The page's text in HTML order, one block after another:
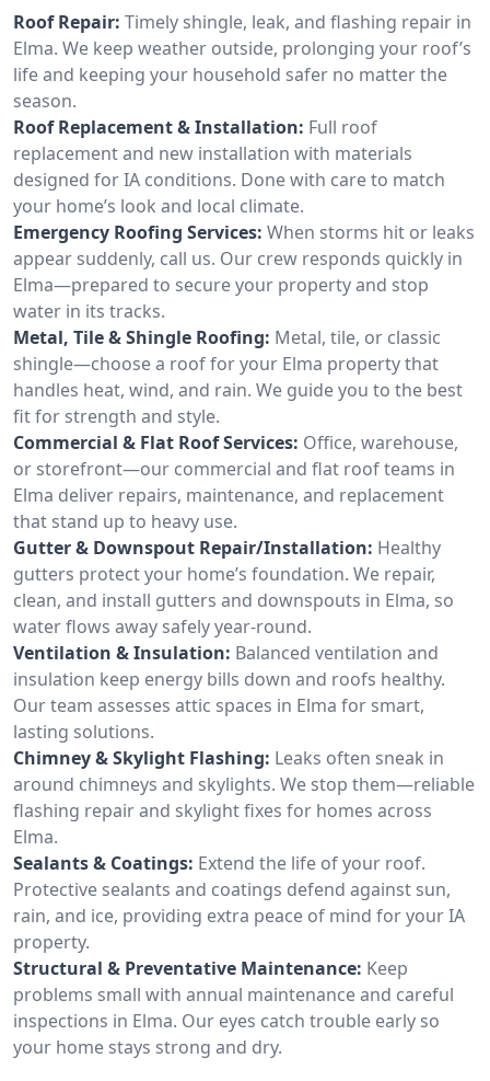
Roof Repair: Timely shingle, leak, and flashing repair in
Elma. We keep weather outside, prolonging your roof’s
life and keeping your household safer no matter the
season.
Roof Replacement & Installation: Full roof
replacement and new installation with materials
designed for IA conditions. Done with care to match
your home’s look and local climate.
Emergency Roofing Services: When storms hit or leaks
appear suddenly, call us. Our crew responds quickly in
Elma—prepared to secure your property and stop
water in its tracks.
Metal, Tile & Shingle Roofing: Metal, tile, or classic
shingle—choose a roof for your Elma property that
handles heat, wind, and rain. We guide you to the best
fit for strength and style.
Commercial & Flat Roof Services: Office, warehouse,
or storefront—our commercial and flat roof teams in
Elma deliver repairs, maintenance, and replacement
that stand up to heavy use.
Gutter & Downspout Repair/Installation: Healthy
gutters protect your home’s foundation. We repair,
clean, and install gutters and downspouts in Elma, so
water flows away safely year-round.
Ventilation & Insulation: Balanced ventilation and
insulation keep energy bills down and roofs healthy.
Our team assesses attic spaces in Elma for smart,
lasting solutions.
Chimney & Skylight Flashing: Leaks often sneak in
around chimneys and skylights. We stop them—reliable
flashing repair and skylight fixes for homes across
Elma.
Sealants & Coatings: Extend the life of your roof.
Protective sealants and coatings defend against sun,
rain, and ice, providing extra peace of mind for your IA
property.
Structural & Preventative Maintenance: Keep
problems small with annual maintenance and careful
inspections in Elma. Our eyes catch trouble early so
your home stays strong and dry.